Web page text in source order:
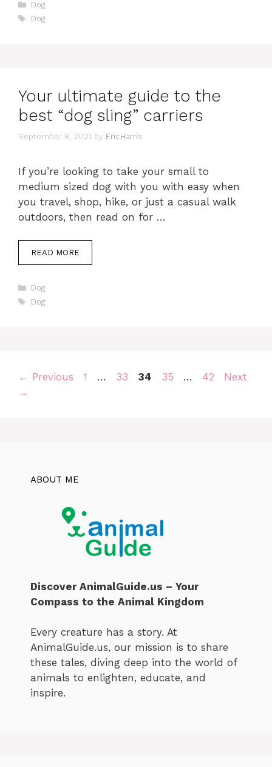
Categories
Dog
Tags
Dog
Your ultimate guide to the
best “dog sling” carriers
September 8, 2021 by EricHarris
If you’re looking to take your small to
medium sized dog with you with easy when
you travel, shop, hike, or just a casual walk
outdoors, then read on for …
READ MORE
Categories
Dog
Tags
Dog
← Previous Page
1 … Page
33 Page
34 Page
35 … Page
42
Next
→
ABOUT ME
Discover AnimalGuide.us – Your
Compass to the Animal Kingdom
Every creature has a story. At
AnimalGuide.us, our mission is to share
these tales, diving deep into the world of
animals to enlighten, educate, and
inspire.